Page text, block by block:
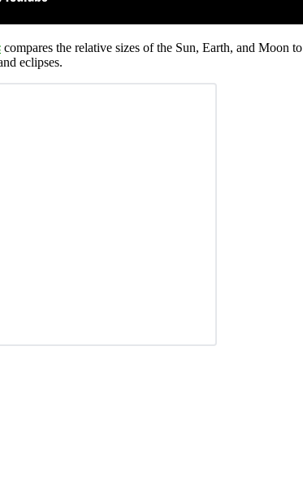
compares the relative sizes of the Sun, Earth, and Moon
eclipses.